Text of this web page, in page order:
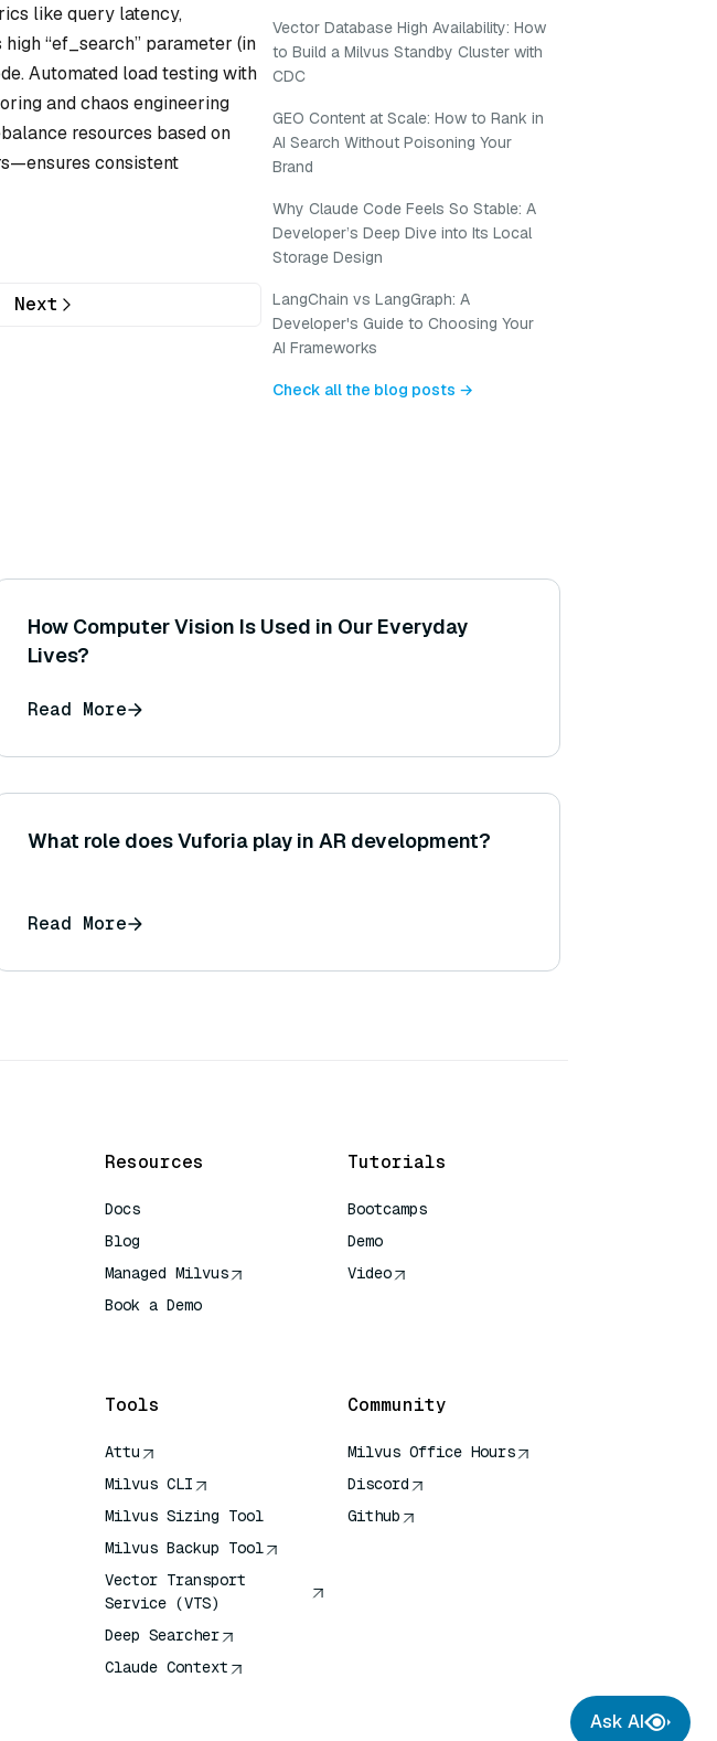
like query latency,
“ef_search” parameter (in
Automated load testing with
and chaos engineering
resources based on
consistent
Next
Vector Database High Availability: How
to Build a Milvus Standby Cluster with
CDC
GEO Content at Scale: How to Rank in
AI Search Without Poisoning Your
Brand
Why Claude Code Feels So Stable: A
Developer’s Deep Dive into Its Local
Storage Design
LangChain vs LangGraph: A
Developer's Guide to Choosing Your
AI Frameworks
Check all the blog posts →
How Computer Vision Is Used in Our Everyday
Lives?
Read More
What role does Vuforia play in AR development?
Read More
Resources
Docs
Blog
Managed Milvus
Book a Demo
Tutorials
Bootcamps
Demo
Video
Tools
Attu
Milvus CLI
Milvus Sizing Tool
Milvus Backup Tool
Vector Transport
Service (VTS)
Deep Searcher
Claude Context
Community
Milvus Office Hours
Discord
Github
Ask AI